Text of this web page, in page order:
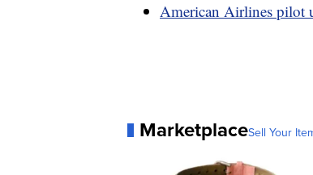
American Airlines pilot
MarketplaceSell Your